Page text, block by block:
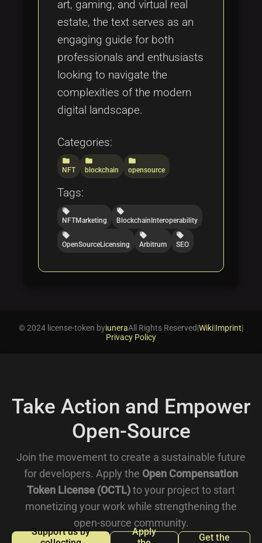
art, gaming, and virtual real
estate, the text serves as an
engaging guide for both
professionals and enthusiasts
looking to navigate the
complexities of the modern
digital landscape.
Categories:
folder
NFT
folder
blockchain
folder
opensource
Tags:
local_offer
NFTMarketing
local_offer
BlockchainInteroperability
local_offer
OpenSourceLicensing
local_offer
Arbitrum
local_offer
SEO
© 2024 license-token byiuneraAll Rights Reserved|Wiki|Imprint|
Privacy Policy
Take Action and Empower
Open-Source
Join the movement to create a sustainable future
for developers. Apply the Open Compensation
Token License (OCTL) to your project to start
monetizing your work while strengthening the
open-source community.
Support us by
Apply
Get the